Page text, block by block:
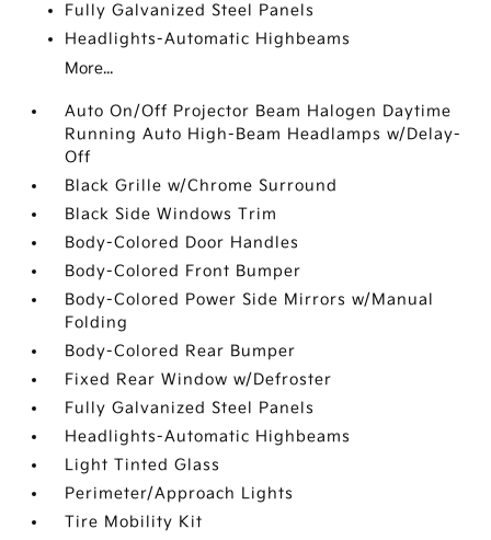
Fully Galvanized Steel Panels
Headlights-Automatic Highbeams
More...
Auto On/Off Projector Beam Halogen Daytime
Running Auto High-Beam Headlamps w/Delay-
Off
Black Grille w/Chrome Surround
Black Side Windows Trim
Body-Colored Door Handles
Body-Colored Front Bumper
Body-Colored Power Side Mirrors w/Manual
Folding
Body-Colored Rear Bumper
Fixed Rear Window w/Defroster
Fully Galvanized Steel Panels
Headlights-Automatic Highbeams
Light Tinted Glass
Perimeter/Approach Lights
Tire Mobility Kit